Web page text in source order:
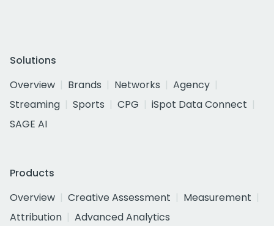
Solutions
Overview
Brands Networks
Agency
Streaming
Sports CPG
iSpot Data Connect
SAGE AI
Products
Overview
Creative Assessment
Measurement
Attribution
Advanced Analytics